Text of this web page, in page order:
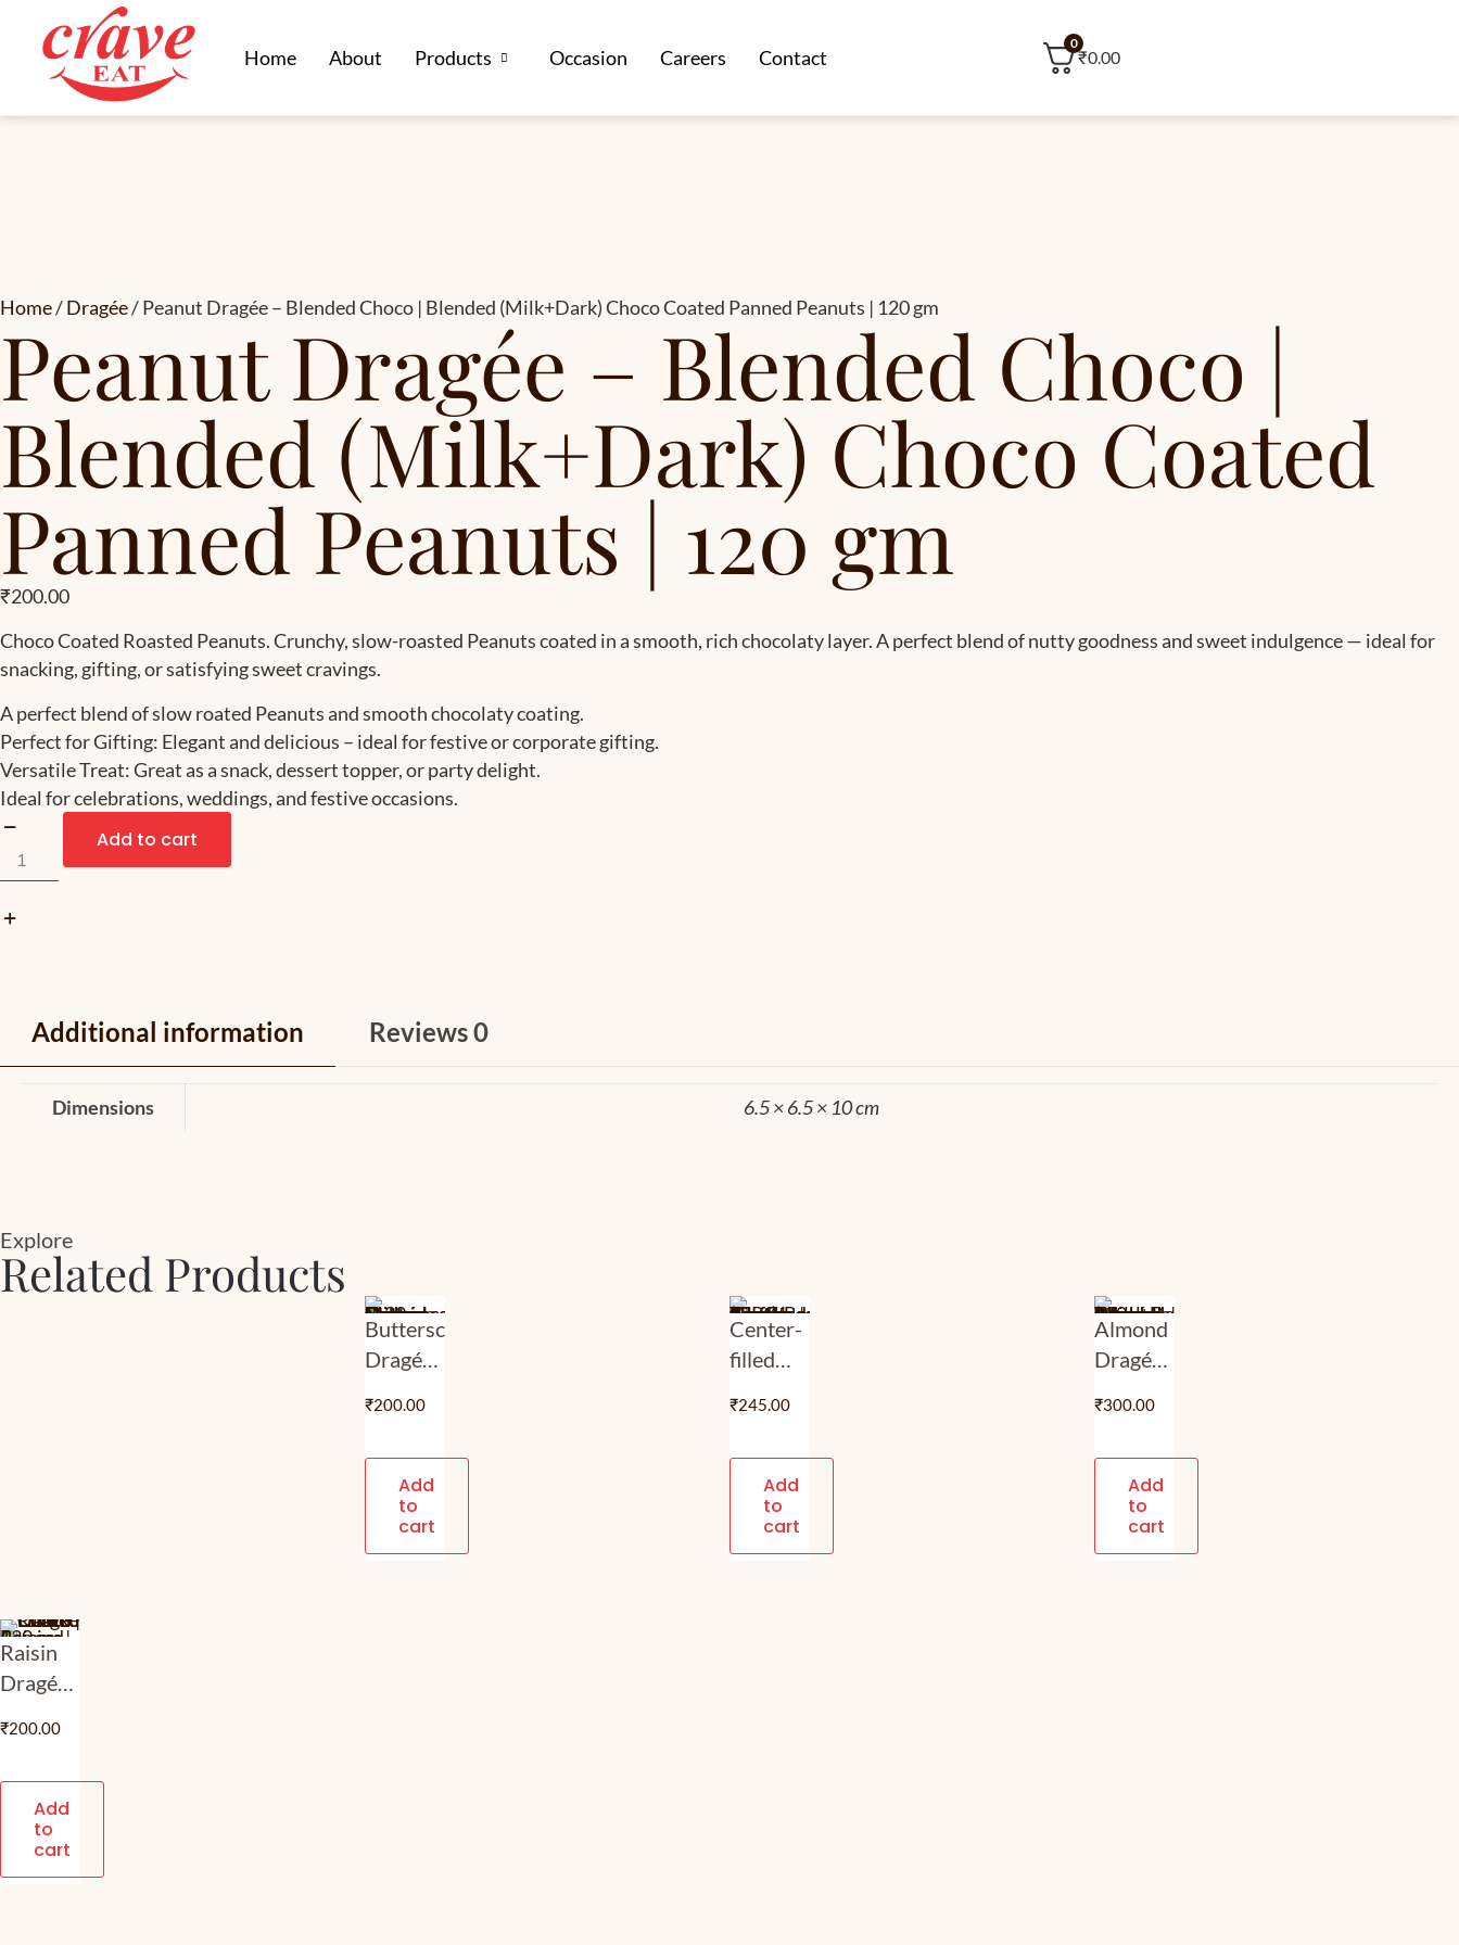
Home About Products Occasion Careers Contact
0
₹0.00
Home/Dragée/ Peanut Dragée – Blended Choco | Blended (Milk+Dark) Choco Coated Panned Peanuts | 120 gm
Peanut Dragée – Blended Choco |
Blended (Milk+Dark) Choco Coated
Panned Peanuts | 120 gm
₹200.00
Choco Coated Roasted Peanuts. Crunchy, slow-roasted Peanuts coated in a smooth, rich chocolaty layer. A perfect blend of nutty goodness and sweet indulgence — ideal for
snacking, gifting, or satisfying sweet cravings.
A perfect blend of slow roated Peanuts and smooth chocolaty coating.
Perfect for Gifting: Elegant and delicious – ideal for festive or corporate gifting.
Versatile Treat: Great as a snack, dessert topper, or party delight.
Ideal for celebrations, weddings, and festive occasions.
Add to cart
Additional information Reviews0
Dimensions 6.5 × 6.5 × 10 cm
Explore
Related Products
Butterscotch
Dragée
Milk
Choco
₹200.00
Add
to
cart
Center-
filled
| 4-in-1
(Coffee,
₹245.00
Add
to
cart
Almond
Dragée
Blended
(Milk+Dark)
₹300.00
Add
to
cart
Raisin
Dragée
Choco |
Choco
Coated
Panned
₹200.00
Add
to
cart